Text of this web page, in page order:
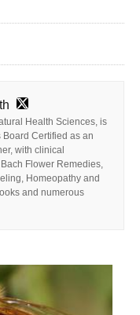
Health Sciences, is
Certified as an
with clinical
Flower Remedies,
Homeopathy and
and numerous